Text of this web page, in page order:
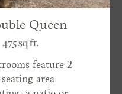
Queen
475 sq ft.
feature 2
area